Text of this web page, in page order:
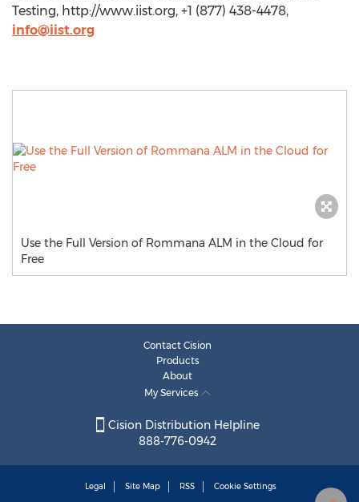
Testing, http://www.iist.org, +1 (877) 438-4478,
info@iist.org
Use the Full Version of Rommana ALM in the Cloud for
Free
Contact Cision
Products
About
My Services
Cision Distribution Helpline
888-776-0942
Legal Site Map RSS Cookie Settings